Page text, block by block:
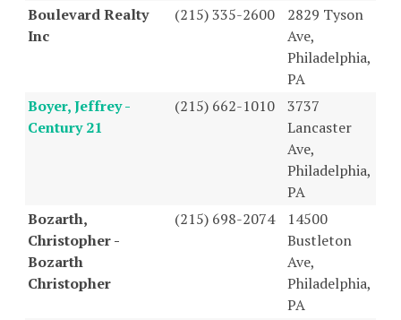
Boulevard Realty
Inc
(215) 335-2600
2829 Tyson
Ave,
Philadelphia,
PA
Boyer, Jeffrey -
Century 21
(215) 662-1010
3737
Lancaster
Ave,
Philadelphia,
PA
Bozarth,
Christopher -
Bozarth
Christopher
(215) 698-2074
14500
Bustleton
Ave,
Philadelphia,
PA